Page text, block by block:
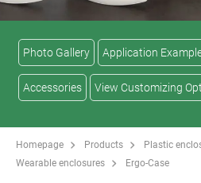
Photo Gallery Application
Accessories View Customizing
Homepage Products
Plastic
Wearable enclosures
Ergo-Case